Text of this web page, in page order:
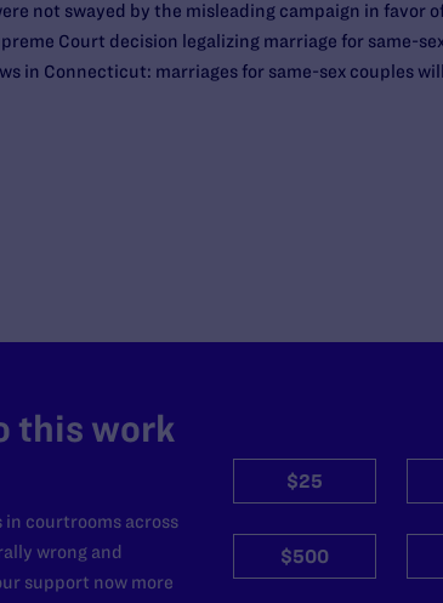
not swayed by the misleading campaign in favor
Court decision legalizing marriage for same-
in Connecticut: marriages for same-sex couples
this work
in courtrooms across
wrong and
support now more
$25
$500